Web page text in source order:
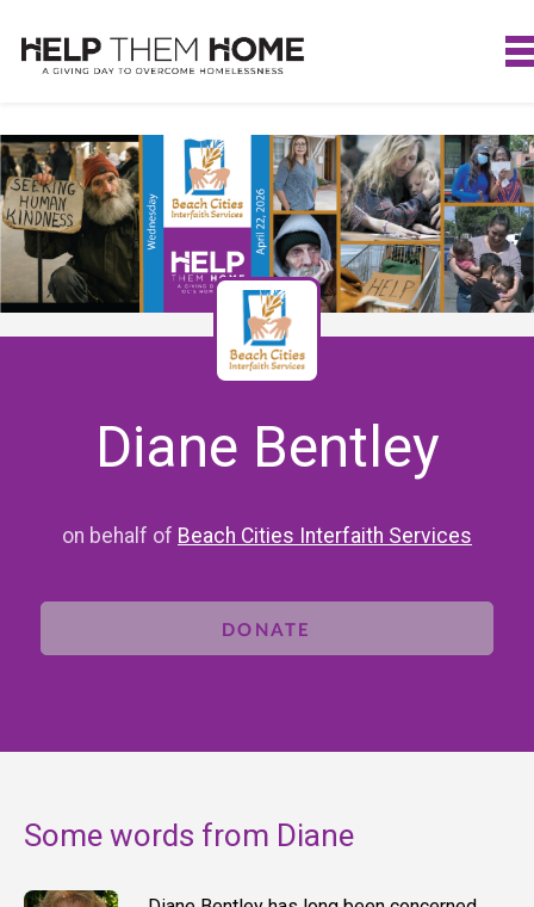
Diane Bentley
on behalf of Beach Cities Interfaith Services
DONATE
Some words from Diane